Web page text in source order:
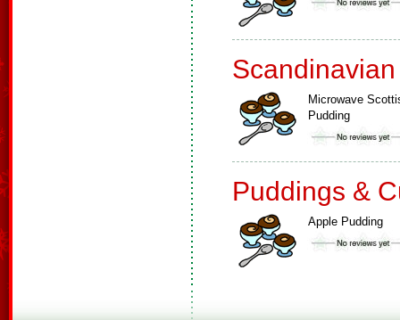
Microwave
Pudding
Puddings &
Apple Pudding